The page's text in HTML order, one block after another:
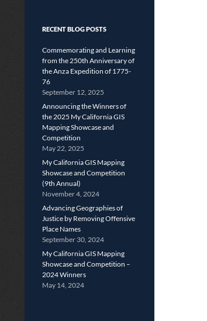
RECENT BLOG POSTS
Commemorating and Learning
from the 250th Anniversary of
the Anza Expedition of 1775-
76
September 12, 2025
Announcing the Winners of
the 2025 My California GIS
Mapping Showcase and
Competition
May 22, 2025
My California GIS Mapping
Showcase and Competition
(9th Annual)
November 4, 2024
Advancing Geographies of
Justice by Removing Offensive
Place Names
September 30, 2024
My California GIS Mapping
Showcase and Competition –
2024 Winners
May 14, 2024